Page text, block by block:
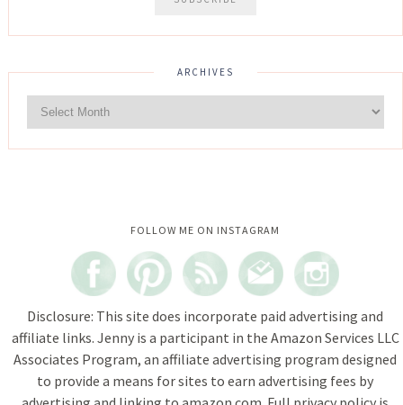
ARCHIVES
FOLLOW ME ON INSTAGRAM
Instagram did not return a 200.
Disclosure: This site does incorporate paid advertising and
affiliate links. Jenny is a participant in the Amazon Services LLC
Associates Program, an affiliate advertising program designed
to provide a means for sites to earn advertising fees by